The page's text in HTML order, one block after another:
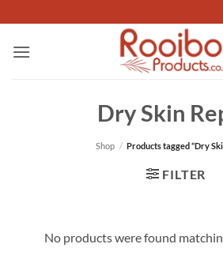
to
content
Dry Skin
Shop / Products tagged “Dry
FILTER
No products were found